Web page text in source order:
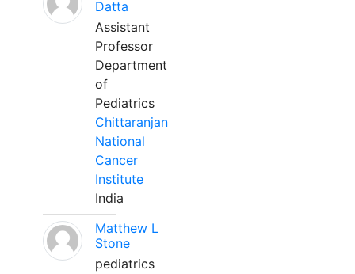
Datta
Assistant
Professor
Department
of
Pediatrics
Chittaranjan
National
Cancer
Institute
India
Matthew L
Stone
pediatrics